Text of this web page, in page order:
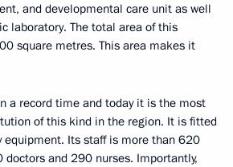
and developmental care unit as well
laboratory. The total area of this
square metres. This area makes it
a record time and today it is the most
of this kind in the region. It is fitted
equipment. Its staff is more than 620
and 290 nurses. Importantly,